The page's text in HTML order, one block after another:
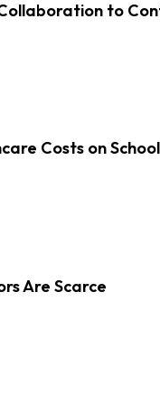
to
Costs on
Are Scarce